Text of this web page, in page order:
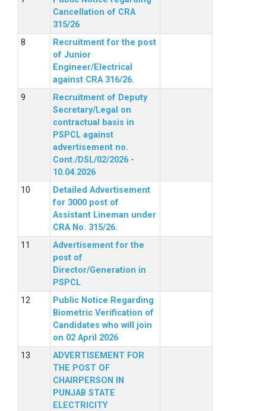
Cancellation of CRA
315/26
Recruitment for the post
of Junior
Engineer/Electrical
against CRA 316/26.
Recruitment of Deputy
Secretary/Legal on
contractual basis in
PSPCL against
advertisement no.
Cont./DSL/02/2026 -
10.04.2026
Detailed Advertisement
for 3000 post of
Assistant Lineman under
CRA No. 315/26.
Advertisement for the
post of
Director/Generation in
PSPCL
Public Notice Regarding
Biometric Verification of
Candidates who will join
on 02 April 2026
ADVERTISEMENT FOR
THE POST OF
CHAIRPERSON IN
PUNJAB STATE
ELECTRICITY